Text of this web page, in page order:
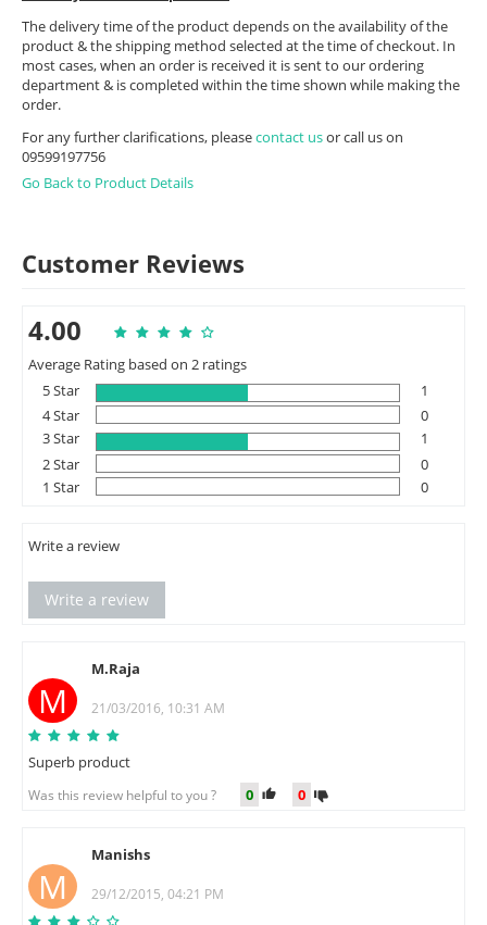
The delivery time of the product depends on the availability of the
product & the shipping method selected at the time of checkout. In
most cases, when an order is received it is sent to our ordering
department & is completed within the time shown while making the
order.
For any further clarifications, pleasecontact usor call us on
09599197756
Go Back to Product Details
Customer Reviews
4.00
Average Rating based on 2 ratings
5 Star
1
4 Star
0
3 Star
1
2 Star
0
1 Star
0
Write a review
Write a review
M
M.Raja
21/03/2016, 10:31 AM
Superb product
Was this review helpful to you ? 0 0
M
Manishs
29/12/2015, 04:21 PM